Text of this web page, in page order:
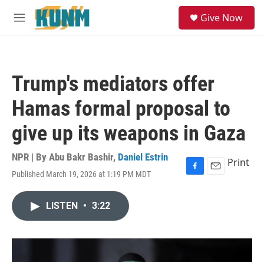
Skip to main content
M
Give Now
Trump's mediators offer
Hamas formal proposal to
give up its weapons in Gaza
NPR | By Abu Bakr Bashir, Daniel Estrin
Published March 19, 2026 at 1:19 PM MDT
F
o
E
Print
LISTEN • 3:22